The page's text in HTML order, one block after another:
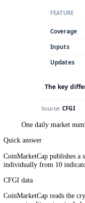
Quick answer